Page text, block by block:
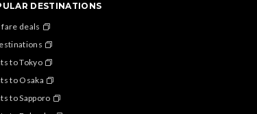
DESTINATIONS
deals
to Tokyo
to Osaka
to Sapporo